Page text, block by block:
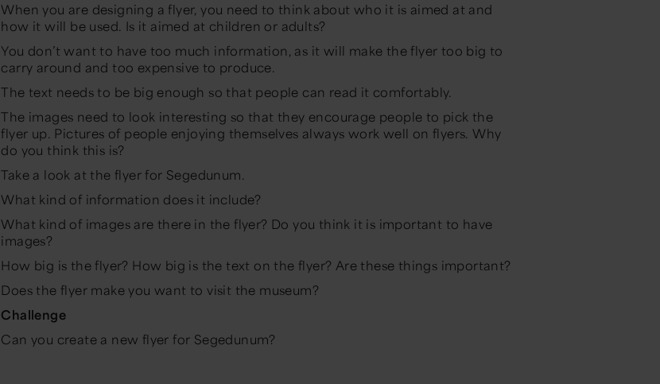
When you are designing a flyer, you need to think about who it is aimed at and
how it will be used. Is it aimed at children or adults?
You don’t want to have too much information, as it will make the flyer too big to
carry around and too expensive to produce.
The text needs to be big enough so that people can read it comfortably.
The images need to look interesting so that they encourage people to pick the
flyer up. Pictures of people enjoying themselves always work well on flyers. Why
do you think this is?
Take a look at the flyer for Segedunum.
What kind of information does it include?
What kind of images are there in the flyer? Do you think it is important to have
images?
How big is the flyer? How big is the text on the flyer? Are these things important?
Does the flyer make you want to visit the museum?
Challenge
Can you create a new flyer for Segedunum?